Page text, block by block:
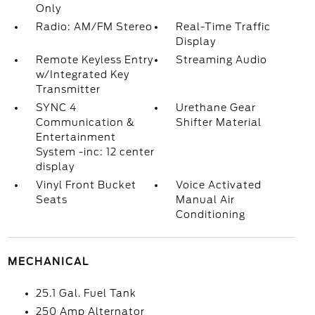
Only
Radio: AM/FM Stereo
Real-Time Traffic
Display
Remote Keyless Entry
w/Integrated Key
Transmitter
Streaming Audio
SYNC 4
Communication &
Entertainment
System -inc: 12 center
display
Urethane Gear
Shifter Material
Vinyl Front Bucket
Seats
Voice Activated
Manual Air
Conditioning
MECHANICAL
25.1 Gal. Fuel Tank
250 Amp Alternator